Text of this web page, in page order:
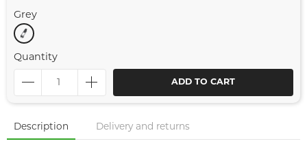
Grey
Quantity
ADD TO CART
Description Delivery and returns